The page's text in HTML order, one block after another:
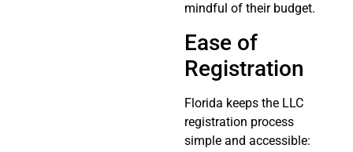
mindful of their budget.
Ease of
Registration
Florida keeps the LLC
registration process
simple and accessible: